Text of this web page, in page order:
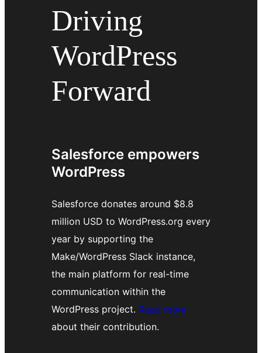
Driving
WordPress
Forward
Salesforce empowers
WordPress
Salesforce donates around $8.8
million USD to WordPress.org every
year by supporting the
Make/WordPress Slack instance,
the main platform for real-time
communication within the
WordPress project. Read more
about their contribution.